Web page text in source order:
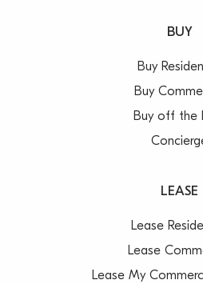
Call Paul Cunningham 0413 161
***All areas/measurements are
investigations regarding any
governing authorities***
BUY
Buy
Buy
Buy off the
LEASE
Lease
Lease
Lease My